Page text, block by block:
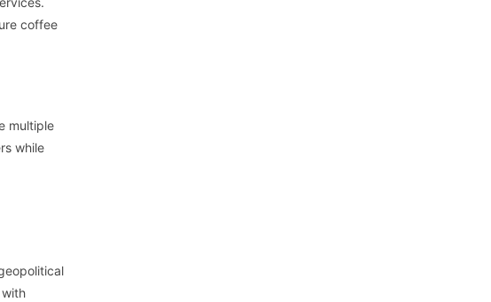
coffee
multiple
while